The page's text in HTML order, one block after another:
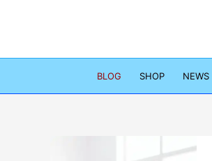
BLOG SHOP NEWS